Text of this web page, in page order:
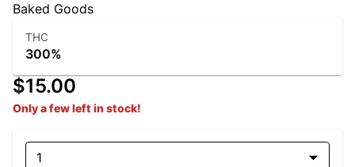
Baked Goods
THC
300%
$15.00
Only a few left in stock!
1